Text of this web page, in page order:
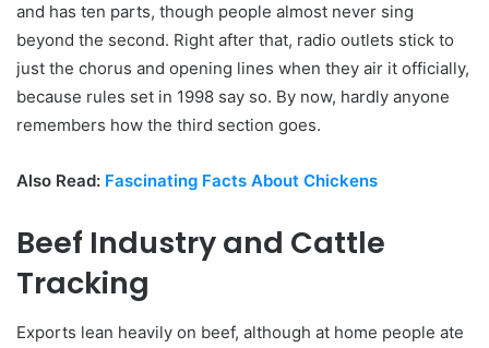
and has ten parts, though people almost never sing
beyond the second. Right after that, radio outlets stick to
just the chorus and opening lines when they air it officially,
because rules set in 1998 say so. By now, hardly anyone
remembers how the third section goes.
Also Read: Fascinating Facts About Chickens
Beef Industry and Cattle
Tracking
Exports lean heavily on beef, although at home people ate